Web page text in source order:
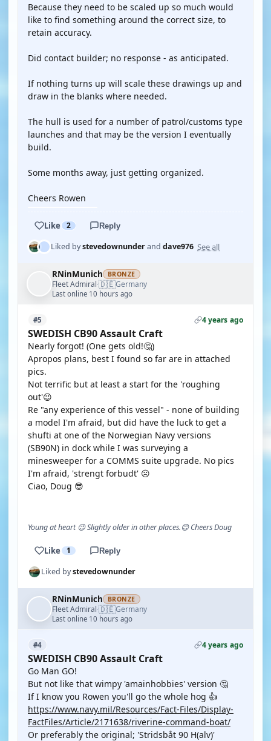
Because they need to be scaled up so much would
like to find something around the correct size, to
retain accuracy.
Did contact builder; no response - as anticipated.
If nothing turns up will scale these drawings up and
draw in the blanks where needed.
The hull is used for a number of patrol/customs type
launches and that may be the version I eventually
build.
Some months away, just getting organized.
Cheers Rowen
Like 2 Reply
Liked bystevedownunderand dave976 See all
RNinMunich BRONZE
Fleet Admiral·🇩🇪Germany
Last online 10 hours ago
#5 4 years ago
SWEDISH CB90 Assault Craft
Nearly forgot! (One gets old!🤔)
Apropos plans, best I found so far are in attached
pics.
Not terrific but at least a start for the 'roughing
out'😉
Re "any experience of this vessel" - none of building
a model I'm afraid, but did have the luck to get a
shufti at one of the Norwegian Navy versions
(SB90N) in dock while I was surveying a
minesweeper for a COMMS suite upgrade. No pics
I'm afraid, 'strengt forbudt' ☹️
Ciao, Doug 😎
Young at heart 😉 Slightly older in other places.😊 Cheers Doug
Like 1 Reply
Liked bystevedownunder
RNinMunich BRONZE
Fleet Admiral·🇩🇪Germany
Last online 10 hours ago
#4 4 years ago
SWEDISH CB90 Assault Craft
Go Man GO!
But not like that wimpy 'amainhobbies' version 🤔
If I know you Rowen you'll go the whole hog 👍
https://www.navy.mil/Resources/Fact-Files/Display-
FactFiles/Article/2171638/riverine-command-boat/
Or preferably the original; 'Stridsbåt 90 H(alv)'